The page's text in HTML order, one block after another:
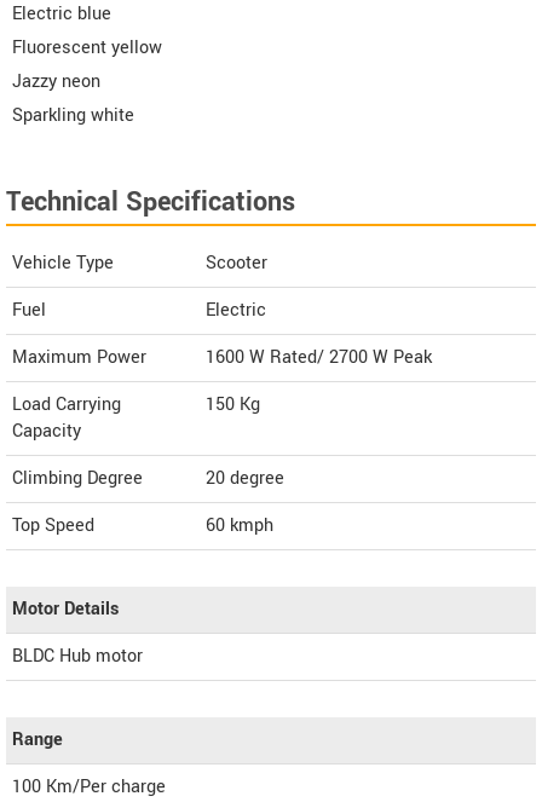
Electric blue
Fluorescent yellow
Jazzy neon
Sparkling white
Technical Specifications
Vehicle Type
Scooter
Fuel
Electric
Maximum Power
1600 W Rated/ 2700 W Peak
Load Carrying
Capacity
150 Kg
Climbing Degree
20 degree
Top Speed
60 kmph
Motor Details
BLDC Hub motor
Range
100 Km/Per charge